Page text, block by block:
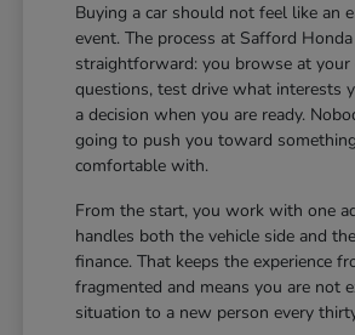
Buying a car should not feel like an
event. The process at Safford
straightforward: you browse at your
questions, test drive what interests
a decision when you are ready.
going to push you toward
comfortable with.
From the start, you work with one
handles both the vehicle side and
finance. That keeps the experience
fragmented and means you are not
situation to a new person every